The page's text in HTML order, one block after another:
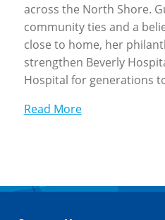
across the North Shore.
community ties and a
close to home, her
strengthen Beverly
Hospital for generations
Read More